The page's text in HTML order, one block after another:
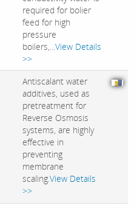
required for bolier
feed for high
pressure
boilers,...View Details
>>
Antiscalant water
additives, used as
pretreatment for
Reverse Osmosis
systems, are highly
effective in
preventing
membrane
scaling.View Details
>>